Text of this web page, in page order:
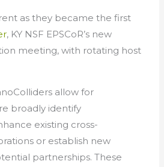
as they became the first
, KY NSF EPSCoR’s new
meeting, with rotating host
allow for
broadly identify
existing cross-
or establish new
partnerships. These